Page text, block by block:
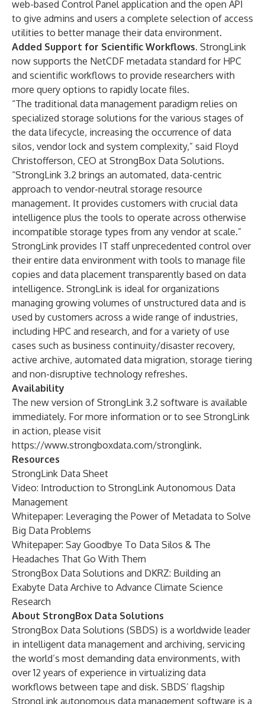
web-based Control Panel application and the open API
to give admins and users a complete selection of access
utilities to better manage their data environment.
Added Support for Scientific Workflows. StrongLink
now supports the NetCDF metadata standard for HPC
and scientific workflows to provide researchers with
more query options to rapidly locate files.
“The traditional data management paradigm relies on
specialized storage solutions for the various stages of
the data lifecycle, increasing the occurrence of data
silos, vendor lock and system complexity,” said Floyd
Christofferson, CEO at StrongBox Data Solutions.
“StrongLink 3.2 brings an automated, data-centric
approach to vendor-neutral storage resource
management. It provides customers with crucial data
intelligence plus the tools to operate across otherwise
incompatible storage types from any vendor at scale.”
StrongLink provides IT staff unprecedented control over
their entire data environment with tools to manage file
copies and data placement transparently based on data
intelligence. StrongLink is ideal for organizations
managing growing volumes of unstructured data and is
used by customers across a wide range of industries,
including HPC and research, and for a variety of use
cases such as business continuity/disaster recovery,
active archive, automated data migration, storage tiering
and non-disruptive technology refreshes.
Availability
The new version of StrongLink 3.2 software is available
immediately. For more information or to see StrongLink
in action, please visit
https://www.strongboxdata.com/stronglink.
Resources
StrongLink Data Sheet
Video: Introduction to StrongLink Autonomous Data
Management
Whitepaper: Leveraging the Power of Metadata to Solve
Big Data Problems
Whitepaper: Say Goodbye To Data Silos & The
Headaches That Go With Them
StrongBox Data Solutions and DKRZ: Building an
Exabyte Data Archive to Advance Climate Science
Research
About StrongBox Data Solutions
StrongBox Data Solutions (SBDS) is a worldwide leader
in intelligent data management and archiving, servicing
the world’s most demanding data environments, with
over 12 years of experience in virtualizing data
workflows between tape and disk. SBDS’ flagship
StrongLink autonomous data management software is a